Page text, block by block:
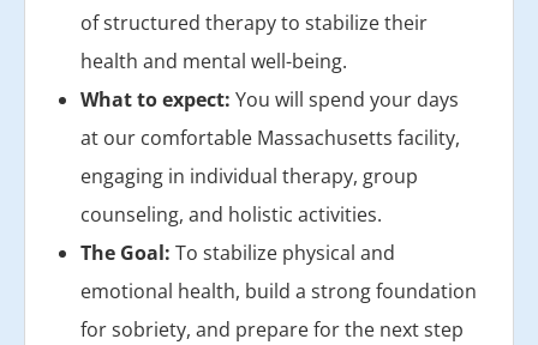
of structured therapy to stabilize their
health and mental well-being.
What to expect: You will spend your days
at our comfortable Massachusetts facility,
engaging in individual therapy, group
counseling, and holistic activities.
The Goal: To stabilize physical and
emotional health, build a strong foundation
for sobriety, and prepare for the next step